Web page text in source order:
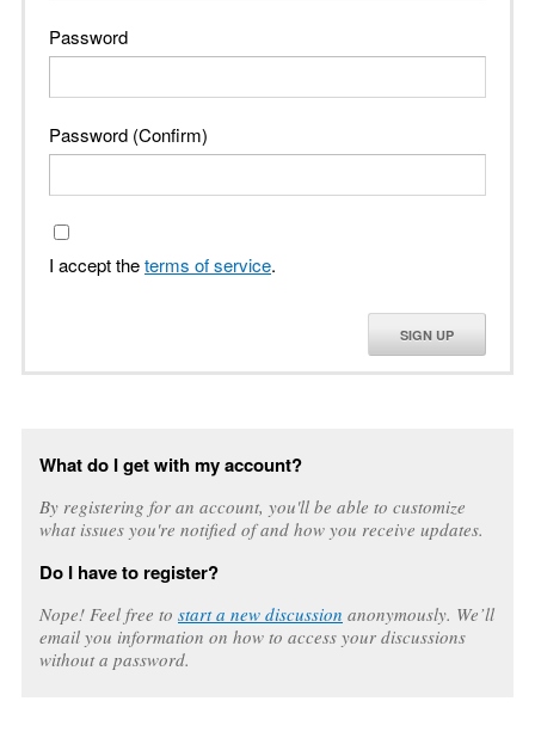
Password
Password (Confirm)
I accept theterms of service.
SIGN UP
What do I get with my account?
By registering for an account, you'll be able to customize
what issues you're notified of and how you receive updates.
Do I have to register?
Nope! Feel free to start a new discussion anonymously. We’ll
email you information on how to access your discussions
without a password.